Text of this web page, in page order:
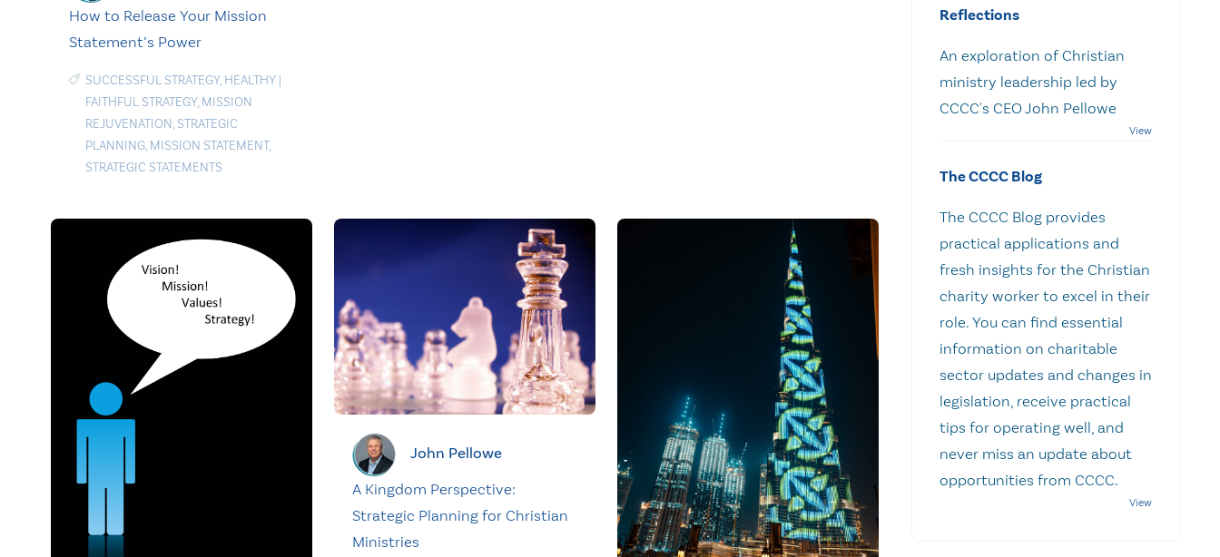
How to Release Your Mission
Statement’s Power
SUCCESSFUL STRATEGY, HEALTHY |
FAITHFUL STRATEGY, MISSION
REJUVENATION, STRATEGIC
PLANNING, MISSION STATEMENT,
STRATEGIC STATEMENTS
John Pellowe
A Kingdom Perspective:
Strategic Planning for Christian
Ministries
Reflections
An exploration of Christian
ministry leadership led by
CCCC's CEO John Pellowe
The CCCC Blog
The CCCC Blog provides
practical applications and
fresh insights for the Christian
charity worker to excel in their
role. You can find essential
information on charitable
sector updates and changes in
legislation, receive practical
tips for operating well, and
never miss an update about
opportunities from CCCC.